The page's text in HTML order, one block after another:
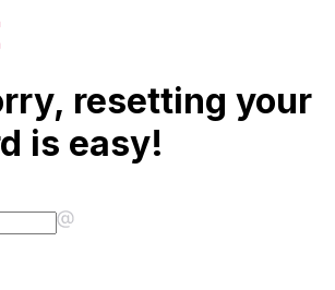
resetting your
is easy!